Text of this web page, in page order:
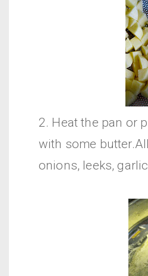
2. Heat the pan or
with some
onions, leeks,